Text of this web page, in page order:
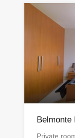
Belmonte
Private